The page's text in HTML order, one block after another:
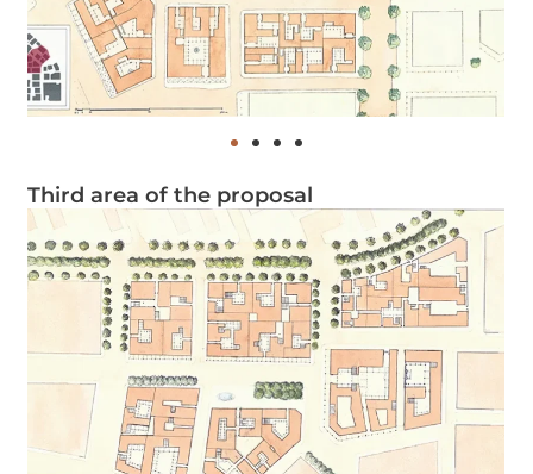
Third area of the proposal